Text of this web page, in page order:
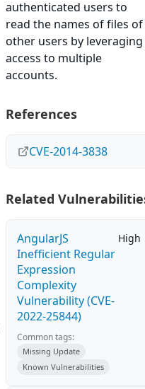
authenticated users to
read the names of files of
other users by leveraging
access to multiple
accounts.
References
CVE-2014-3838
Related
AngularJS
Inefficient Regular
Expression
Complexity
Vulnerability (CVE-
2022-25844)
High
Common tags:
Missing Update
Known Vulnerabilities